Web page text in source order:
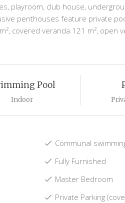
playroom, club house,
penthouses feature private
covered veranda 121 m², open
Pool
Indoor
Communal
Fully Furnished
Master Bedroom
Private Parking